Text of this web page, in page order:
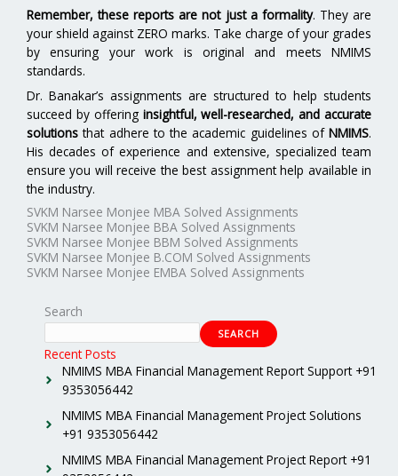
Remember, these reports are not just a formality. They are
your shield against ZERO marks. Take charge of your grades
by ensuring your work is original and meets NMIMS
standards.
Dr. Banakar’s assignments are structured to help students
succeed by offering insightful, well-researched, and accurate
solutions that adhere to the academic guidelines of NMIMS.
His decades of experience and extensive, specialized team
ensure you will receive the best assignment help available in
the industry.
SVKM Narsee Monjee MBA Solved Assignments
SVKM Narsee Monjee BBA Solved Assignments
SVKM Narsee Monjee BBM Solved Assignments
SVKM Narsee Monjee B.COM Solved Assignments
SVKM Narsee Monjee EMBA Solved Assignments
Search
SEARCH
Recent Posts
NMIMS MBA Financial Management Report Support +91
9353056442
NMIMS MBA Financial Management Project Solutions
+91 9353056442
NMIMS MBA Financial Management Project Report +91